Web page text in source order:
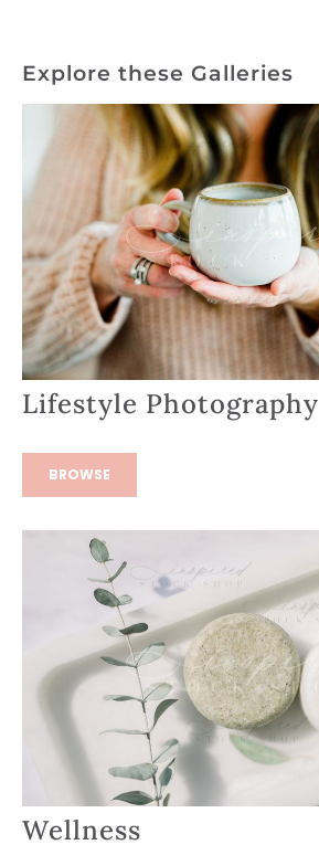
Explore these Galleries
Lifestyle Photography
BROWSE
Wellness